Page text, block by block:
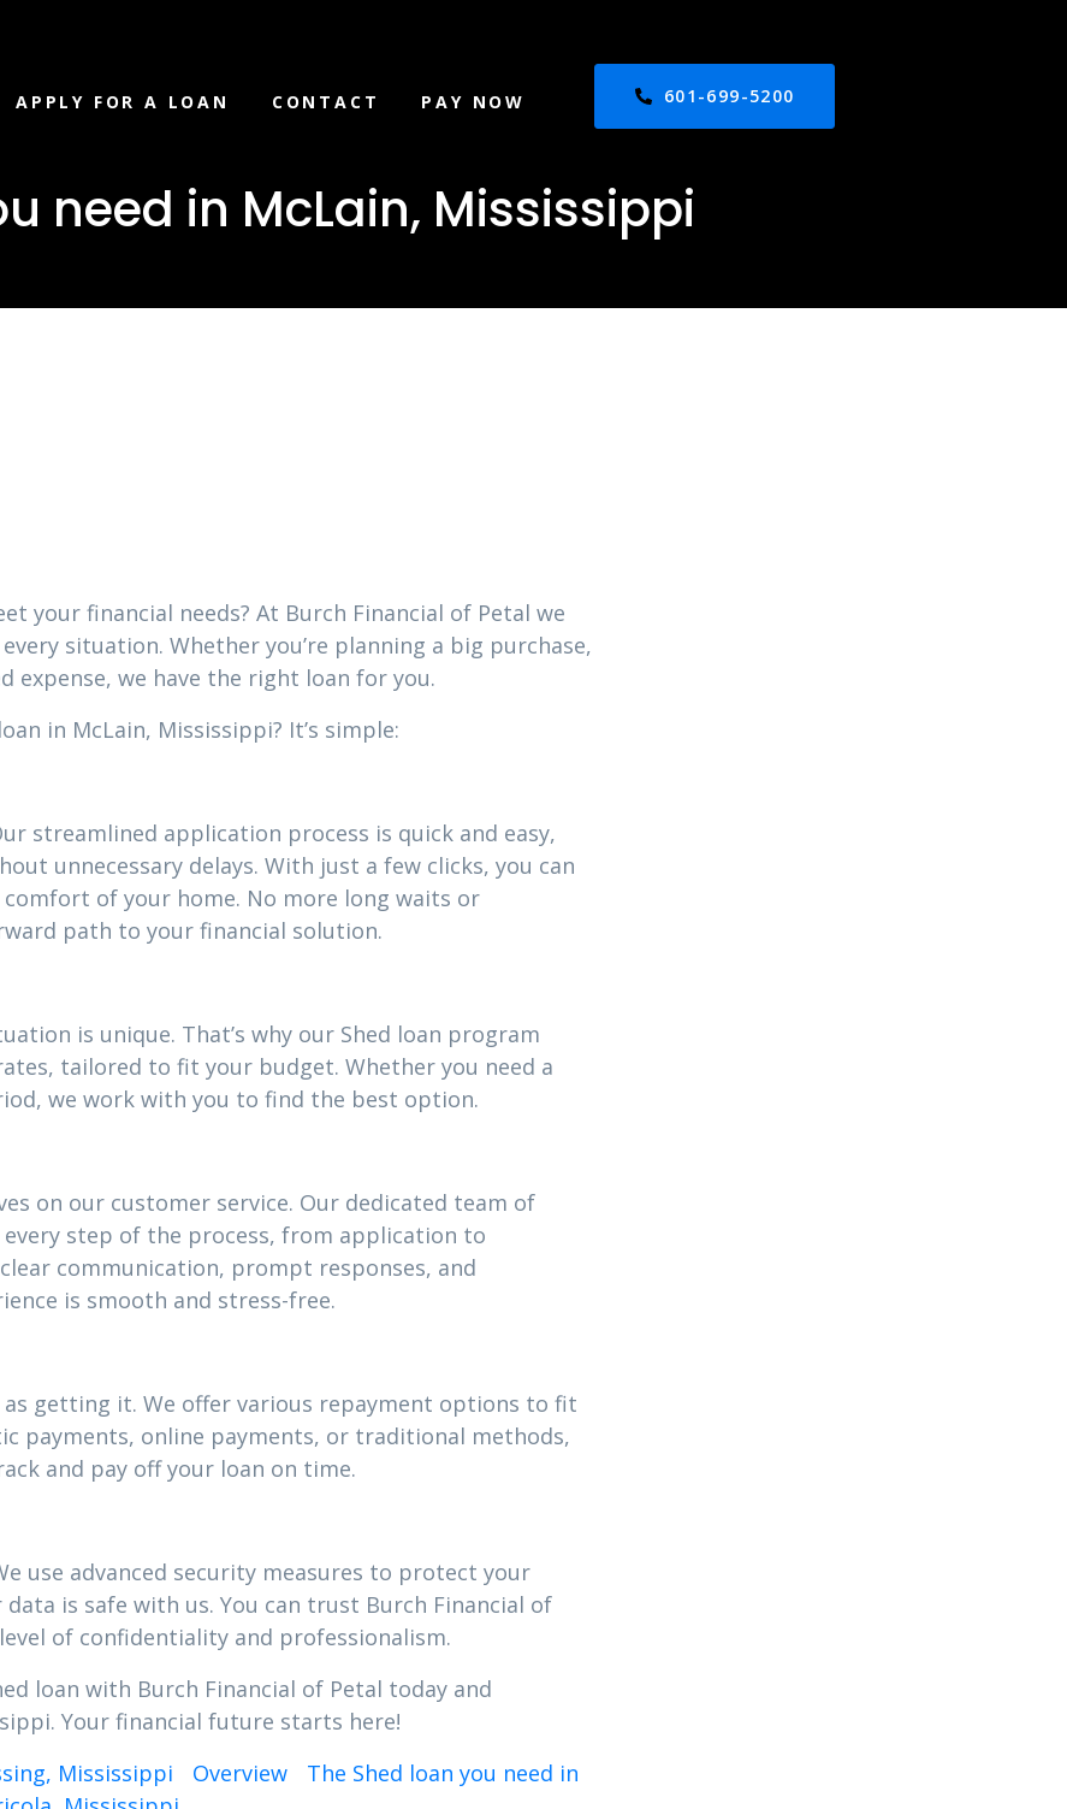
APPLY FOR A LOAN CONTACT PAY NOW 601-699-5200
need in McLain, Mississippi
your financial needs? At Burch Financial of Petal we
situation. Whether you’re planning a big purchase,
expense, we have the right loan for you.
in McLain, Mississippi? It’s simple:
streamlined application process is quick and easy,
unnecessary delays. With just a few clicks, you can
of your home. No more long waits or
path to your financial solution.
is unique. That’s why our Shed loan program
tailored to fit your budget. Whether you need a
we work with you to find the best option.
on our customer service. Our dedicated team of
step of the process, from application to
communication, prompt responses, and
is smooth and stress-free.
as getting it. We offer various repayment options to fit
payments, online payments, or traditional methods,
and pay off your loan on time.
use advanced security measures to protect your
is safe with us. You can trust Burch Financial of
of confidentiality and professionalism.
loan with Burch Financial of Petal today and
Your financial future starts here!
Mississippi
Overview
The Shed loan you need in